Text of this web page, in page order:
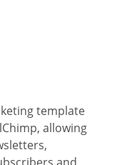
template
allowing